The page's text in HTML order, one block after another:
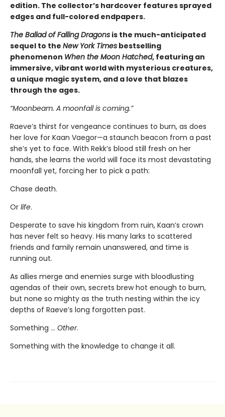
edition. The collector’s hardcover features sprayed
edges and full-colored endpapers.
The Ballad of Falling Dragons is the much-anticipated
sequel to the New York Times bestselling
phenomenon When the Moon Hatched, featuring an
immersive, vibrant world with mysterious creatures,
a unique magic system, and a love that blazes
through the ages.
“Moonbeam. A moonfall is coming.”
Raeve’s thirst for vengeance continues to burn, as does
her love for Kaan Vaegor—a staunch beacon from a past
she’s yet to face. With Rekk’s blood still fresh on her
hands, she learns the world will face its most devastating
moonfall yet, forcing her to pick a path:
Chase death.
Or life.
Desperate to save his kingdom from ruin, Kaan’s crown
has never felt so heavy. His many larks to scattered
friends and family remain unanswered, and time is
running out.
As allies merge and enemies surge with bloodlusting
agendas of their own, secrets brew hot enough to burn,
but none so mighty as the truth nesting within the icy
depths of Raeve’s long forgotten past.
Something … Other.
Something with the knowledge to change it all.